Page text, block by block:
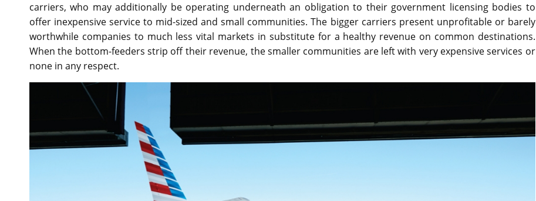
carriers, who may additionally be operating underneath an obligation to their government licensing bodies to
offer inexpensive service to mid-sized and small communities. The bigger carriers present unprofitable or barely
worthwhile companies to much less vital markets in substitute for a healthy revenue on common destinations.
When the bottom-feeders strip off their revenue, the smaller communities are left with very expensive services or
none in any respect.